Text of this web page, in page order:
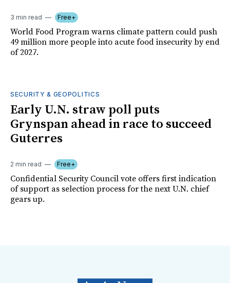
3 min read Free+
World Food Program warns climate pattern could push
49 million more people into acute food insecurity by end
of 2027.
SECURITY & GEOPOLITICS
Early U.N. straw poll puts
Grynspan ahead in race to succeed
Guterres
2 min read Free+
Confidential Security Council vote offers first indication
of support as selection process for the next U.N. chief
gears up.